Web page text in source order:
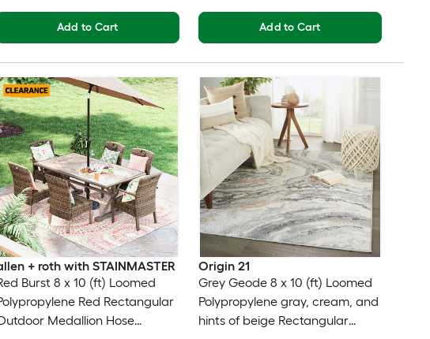
Add to Cart Add to Cart
+ roth with STAINMASTER
Burst 8 x 10 (ft) Loomed
Red Rectangular
Medallion Hose
Origin 21
Grey Geode 8 x 10 (ft) Loomed
Polypropylene gray, cream, and
hints of beige Rectangular